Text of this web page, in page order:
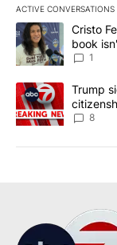
ACTIVE CONVERSATIONS
The following is a
A trending article
Cristo
book
1
A trending article
Trump
8